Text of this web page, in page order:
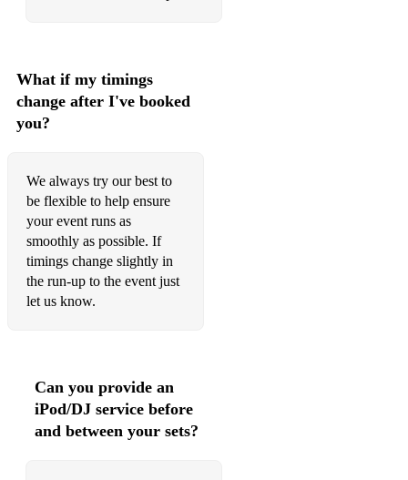
America (Razorlight)
Golden Touch (Razorlight)
Don’t Stop The Music (Rihanna)
Umbrella (Rihanna)
Black and Gold (Sam Sparro)
Don’t Feel Like Dancing (Scissor Sisters)
Dakota (Stereophonics)
Have a Nice Day (Stereophonics)
What if my timings
change after I've booked
you?
We always try our best to
be flexible to help ensure
your event runs as
smoothly as possible. If
timings change slightly in
the run-up to the event just
let us know.
Can you provide an
iPod/DJ service before
and between your sets?